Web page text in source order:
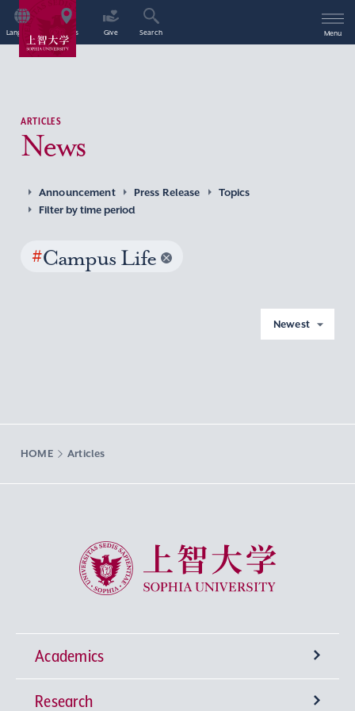
Language Access Give Search Menu
ARTICLES
News
Announcement Press Release
Topics
Filter by time period
#Campus Life
Newest
HOME Articles
Sophia University
Academics
Undergraduate Programs
Research